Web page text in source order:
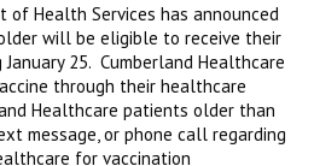
of Health Services has announced
will be eligible to receive their
25. Cumberland Healthcare
through their healthcare
Healthcare patients older than
message, or phone call regarding
for vaccination